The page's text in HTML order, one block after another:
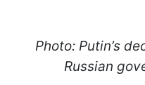
Photo: Putin’s
Russian